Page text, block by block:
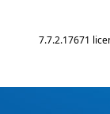
7.7.2.17671